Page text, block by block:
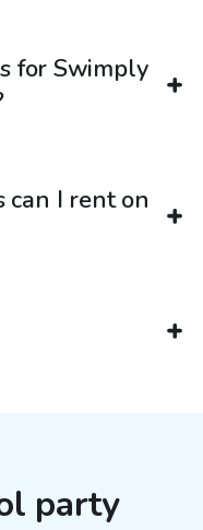
for Swimply
can I rent on
party